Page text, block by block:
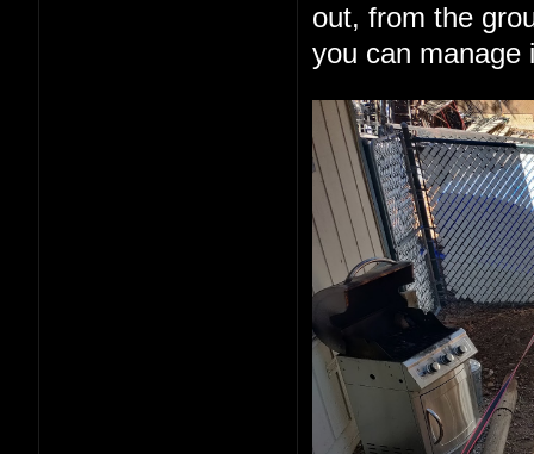
out, from the
you can